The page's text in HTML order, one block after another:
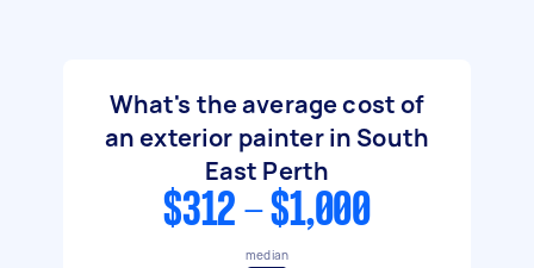
What's the average cost of
an exterior painter in South
East Perth
$312 - $1,000
median